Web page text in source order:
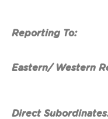
Reporting To:
Eastern/ Western
Direct